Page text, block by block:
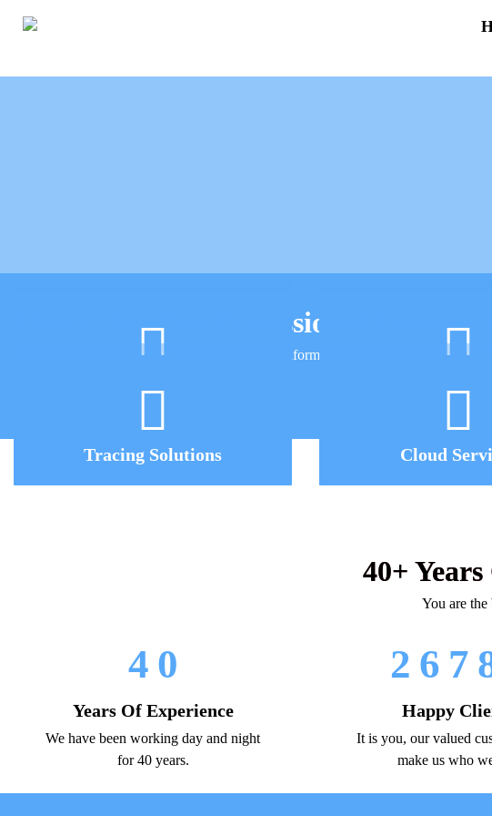
Check Out Our Professional
A better step into the future with our corporate information technology service.
IT Support Server
Tracing Solutions Cloud
40+
You are
4 0
Years Of Experience
We have been working day and night
for 40 years.
2 6 7
Happy
It is you, our valued
make us who